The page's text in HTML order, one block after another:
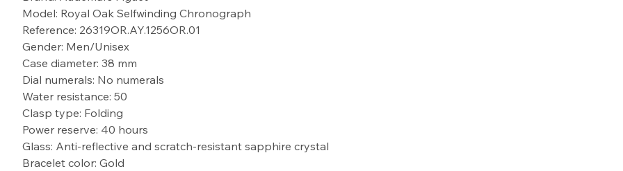
Model: Royal Oak Selfwinding Chronograph
Reference: 26319OR.AY.1256OR.01
Gender: Men/Unisex
Case diameter: 38 mm
Dial numerals: No numerals
Water resistance: 50
Clasp type: Folding
Power reserve: 40 hours
Glass: Anti-reflective and scratch-resistant sapphire crystal
Bracelet color: Gold